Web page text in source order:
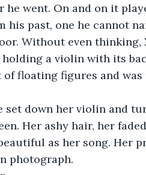
past, one he cannot
Without even thinking,
a violin with its
of floating figures and
Her ashy hair, her
as her song. Her
photograph.